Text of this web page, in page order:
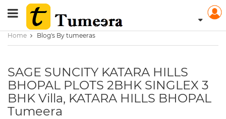
Home Blog's By tumeeras
SAGE SUNCITY KATARA HILLS
BHOPAL PLOTS 2BHK SINGLEX 3
BHK Villa, KATARA HILLS BHOPAL
Tumeera